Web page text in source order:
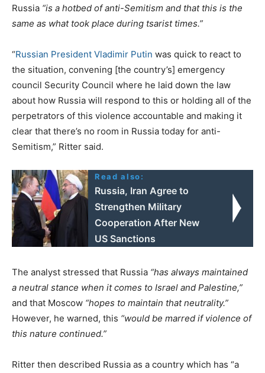
Russia “is a hotbed of anti-Semitism and that this is the
same as what took place during tsarist times.”
“Russian President Vladimir Putin was quick to react to
the situation, convening [the country’s] emergency
council Security Council where he laid down the law
about how Russia will respond to this or holding all of the
perpetrators of this violence accountable and making it
clear that there’s no room in Russia today for anti-
Semitism,” Ritter said.
Read also:
Russia, Iran Agree to
Strengthen Military
Cooperation After New
US Sanctions
The analyst stressed that Russia “has always maintained
a neutral stance when it comes to Israel and Palestine,”
and that Moscow “hopes to maintain that neutrality.”
However, he warned, this “would be marred if violence of
this nature continued.”
Ritter then described Russia as a country which has “a